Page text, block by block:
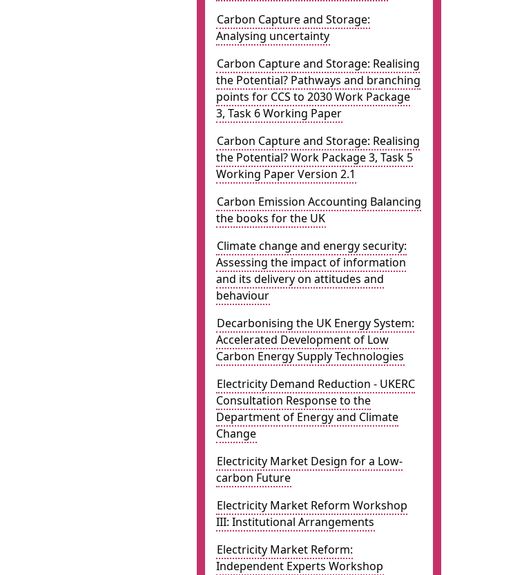
Carbon Capture and Storage:
Analysing uncertainty
Carbon Capture and Storage: Realising
the Potential? Pathways and branching
points for CCS to 2030 Work Package
3, Task 6 Working Paper
Carbon Capture and Storage: Realising
the Potential? Work Package 3, Task 5
Working Paper Version 2.1
Carbon Emission Accounting Balancing
the books for the UK
Climate change and energy security:
Assessing the impact of information
and its delivery on attitudes and
behaviour
Decarbonising the UK Energy System:
Accelerated Development of Low
Carbon Energy Supply Technologies
Electricity Demand Reduction - UKERC
Consultation Response to the
Department of Energy and Climate
Change
Electricity Market Design for a Low-
carbon Future
Electricity Market Reform Workshop
III: Institutional Arrangements
Electricity Market Reform:
Independent Experts Workshop